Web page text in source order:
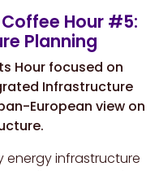
Hour #5:
Planning
Hour focused on
Infrastructure
European view on
energy infrastructure